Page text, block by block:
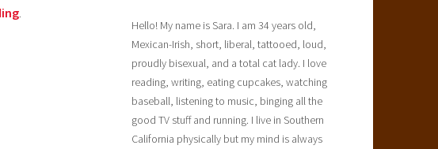
.
Hello! My name is Sara. I am 34 years old,
Mexican-Irish, short, liberal, tattooed, loud,
proudly bisexual, and a total cat lady. I love
reading, writing, eating cupcakes, watching
baseball, listening to music, binging all the
good TV stuff and running. I live in Southern
California physically but my mind is always